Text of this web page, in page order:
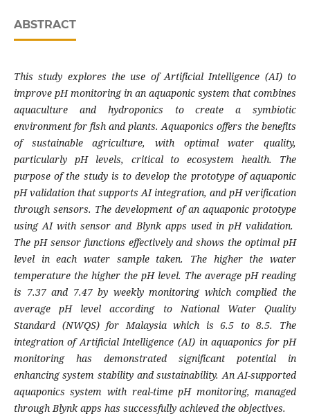
ABSTRACT
This study explores the use of Artificial Intelligence (AI) to
improve pH monitoring in an aquaponic system that combines
aquaculture and hydroponics to create a symbiotic
environment for fish and plants. Aquaponics offers the benefits
of sustainable agriculture, with optimal water quality,
particularly pH levels, critical to ecosystem health. The
purpose of the study is to develop the prototype of aquaponic
pH validation that supports AI integration, and pH verification
through sensors. The development of an aquaponic prototype
using AI with sensor and Blynk apps used in pH validation.
The pH sensor functions effectively and shows the optimal pH
level in each water sample taken. The higher the water
temperature the higher the pH level. The average pH reading
is 7.37 and 7.47 by weekly monitoring which complied the
average pH level according to National Water Quality
Standard (NWQS) for Malaysia which is 6.5 to 8.5. The
integration of Artificial Intelligence (AI) in aquaponics for pH
monitoring has demonstrated significant potential in
enhancing system stability and sustainability. An AI-supported
aquaponics system with real-time pH monitoring, managed
through Blynk apps has successfully achieved the objectives.